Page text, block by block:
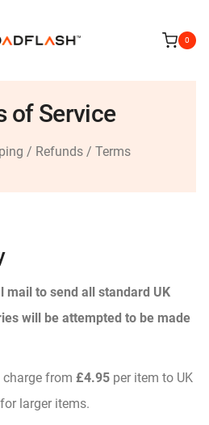
0
of Service
/ Refunds / Terms
mail to send all standard UK
will be attempted to be made
from £4.95 per item to UK
larger items.